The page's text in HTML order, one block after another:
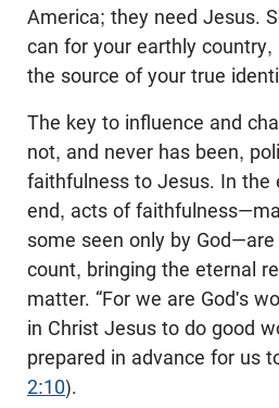
America; they need Jesus.
can for your earthly country,
the source of your true
The key to influence and
not, and never has been,
faithfulness to Jesus. In the
end, acts of
some seen only by
count, bringing the eternal
matter. “For we are God's
in Christ Jesus to do good
prepared in advance for us
2:10).